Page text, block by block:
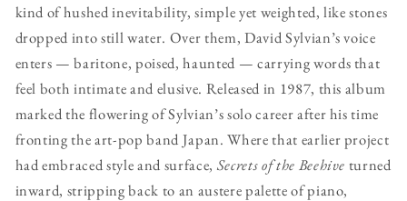
kind of hushed inevitability, simple yet weighted, like stones
dropped into still water. Over them, David Sylvian’s voice
enters — baritone, poised, haunted — carrying words that
feel both intimate and elusive. Released in 1987, this album
marked the flowering of Sylvian’s solo career after his time
fronting the art-pop band Japan. Where that earlier project
had embraced style and surface, Secrets of the Beehive turned
inward, stripping back to an austere palette of piano,